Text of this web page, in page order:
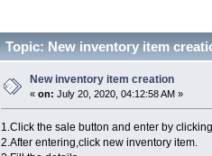
Topic: New inventory item
New inventory item creation
«on: July 20, 2020, 04:12:58 AM »
1.Click the sale button and enter by
2.After entering,click new inventory item.